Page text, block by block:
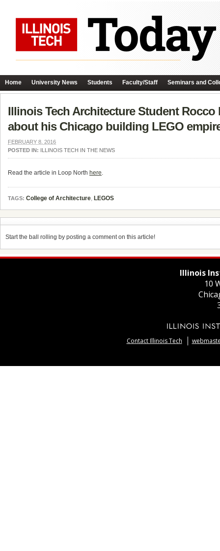
Home University News Students Faculty/Staff Seminars and
Illinois Tech Architecture Student
about his Chicago building LEGO
FEBRUARY 8, 2016
POSTED IN: ILLINOIS TECH IN THE NEWS
Read the article in Loop North here.
TAGS: College of Architecture, LEGOS
Start the ball rolling by posting a comment on this article!
Illinois
10
Contact Illinois Tech